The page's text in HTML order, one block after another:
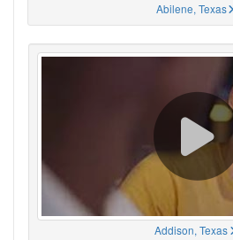
Abilene, Texas
Addison, Texas